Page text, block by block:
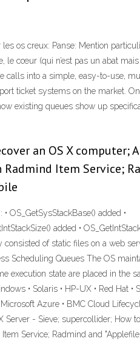
os creux: Panse: Mention
le cœur (qui n’est pas un abat
calls into a simple, easy-to-use,
ticket systems on the market.
existing queues show up
an OS X computer;
Item Service;
OS_GetSysStackBase() added •
added •
of static files on a web
Scheduling Queues The OS
execution state are placed in the
• Solaris • HP-UX • Red Hat •
Azure • BMC Cloud
Server - Sieve; supercollider; How
Service; Radmind and